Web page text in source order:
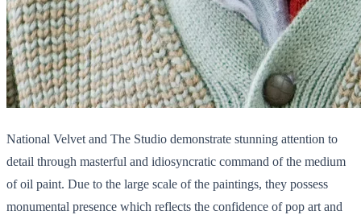
National Velvet and The Studio demonstrate stunning attention to
detail through masterful and idiosyncratic command of the medium
of oil paint. Due to the large scale of the paintings, they possess
monumental presence which reflects the confidence of pop art and